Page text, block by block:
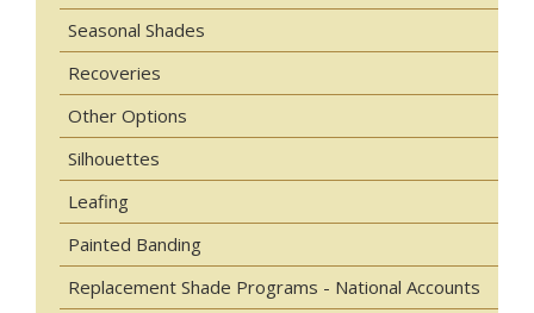
Seasonal Shades
Recoveries
Other Options
Silhouettes
Leafing
Painted Banding
Replacement Shade Programs - National Accounts